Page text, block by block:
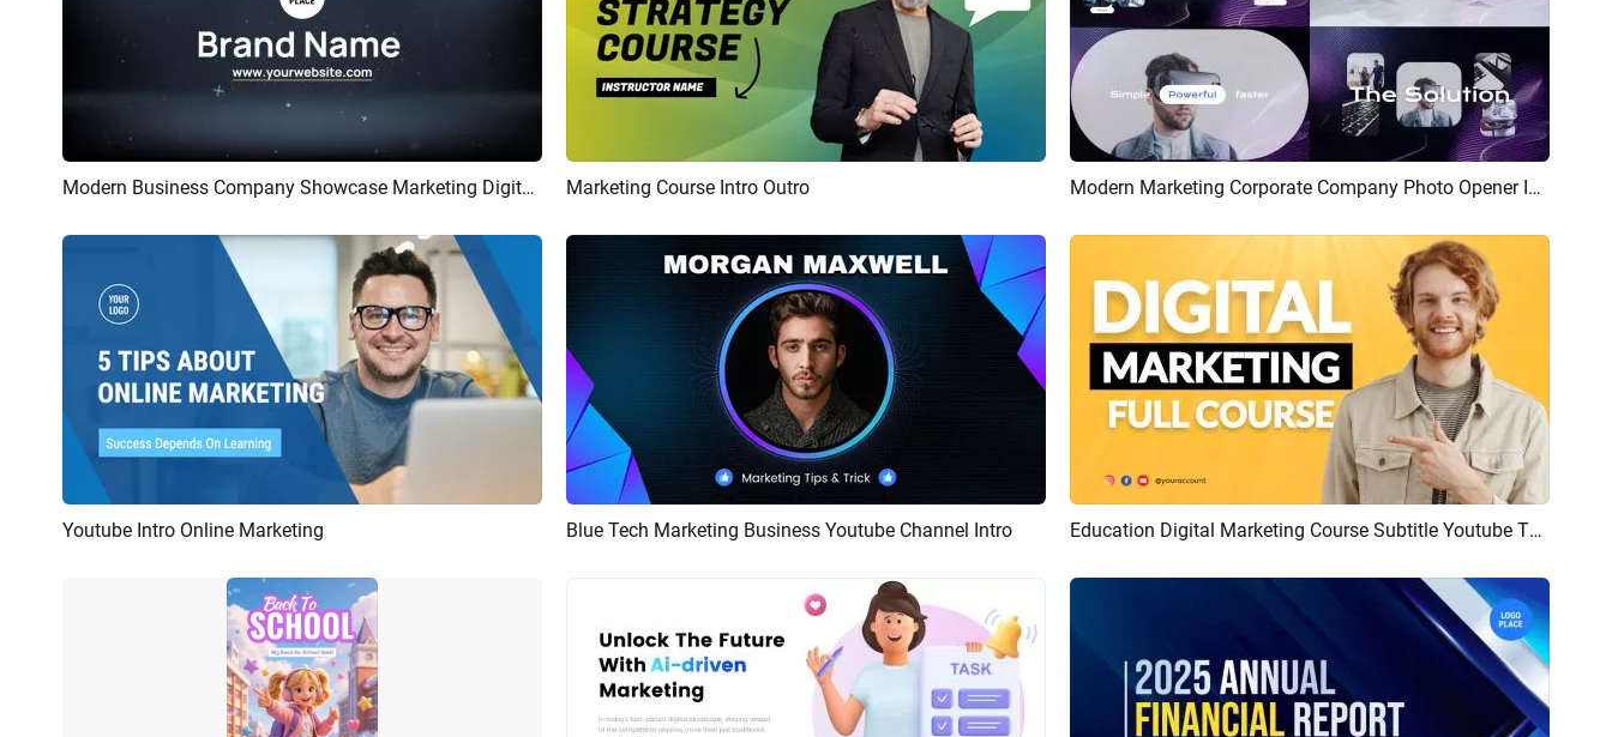
Preview AI Recreate Modern Business Company Showcase Marketing Digital Corporate Introduction Upbeat Intro Preview
Marketing Course Intro Outro Preview AI Recreate Modern Marketing Corporate Company Photo Opener Intro
Preview AI Recreate
Youtube Intro Online Marketing Preview AI Recreate
Blue Tech Marketing Business Youtube Channel Intro Preview AI Recreate Education Digital Marketing Course Subtitle Youtube Thumbnail Intro Outro